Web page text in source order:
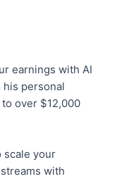
earnings with AI
his personal
over $12,000
scale your
with